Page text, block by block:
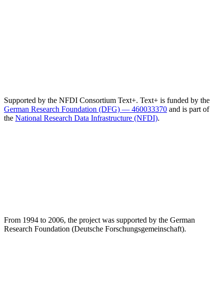
Supported by the NFDI Consortium Text+. Text+ is funded by the
German Research Foundation (DFG) — 460033370 and is part of
the National Research Data Infrastructure (NFDI).
From 1994 to 2006, the project was supported by the German
Research Foundation (Deutsche Forschungsgemeinschaft).